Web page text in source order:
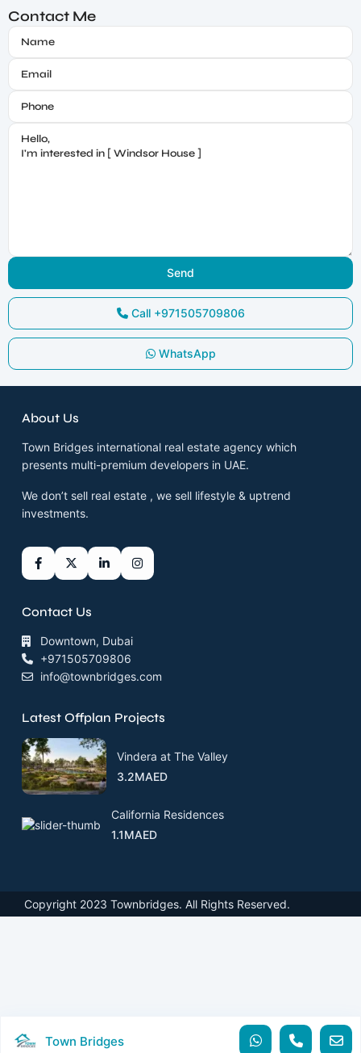
Contact Me
Call +971505709806
WhatsApp
About Us
Town Bridges international real estate agency which
presents multi-premium developers in UAE.
We don’t sell real estate , we sell lifestyle & uptrend
investments.
Contact Us
Downtown, Dubai
+971505709806
info@townbridges.com
Latest Offplan Projects
Vindera at The Valley
3.2MAED
California Residences
1.1MAED
Copyright 2023 Townbridges. All Rights Reserved.
Town Bridges